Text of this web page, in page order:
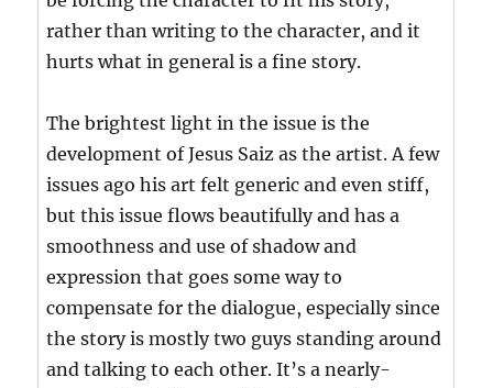
rather than writing to the character, and it
hurts what in general is a fine story.
The brightest light in the issue is the
development of Jesus Saiz as the artist. A few
issues ago his art felt generic and even stiff,
but this issue flows beautifully and has a
smoothness and use of shadow and
expression that goes some way to
compensate for the dialogue, especially since
the story is mostly two guys standing around
and talking to each other. It’s a nearly-